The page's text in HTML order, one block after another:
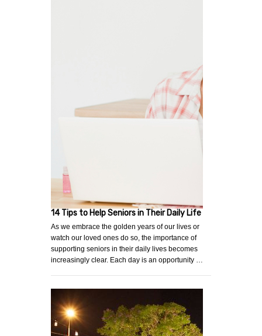
14 Tips to Help Seniors in Their Daily Life
As we embrace the golden years of our lives or
watch our loved ones do so, the importance of
supporting seniors in their daily lives becomes
increasingly clear. Each day is an opportunity …